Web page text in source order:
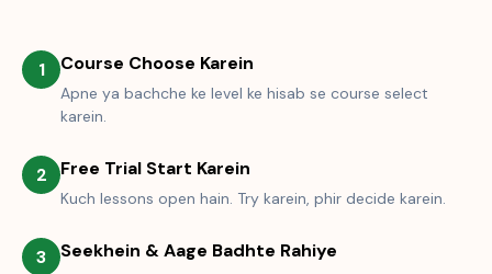
1 Course Choose Karein
Apne ya bachche ke level ke hisab se course select
karein.
2 Free Trial Start Karein
Kuch lessons open hain. Try karein, phir decide karein.
3 Seekhein & Aage Badhte Rahiye